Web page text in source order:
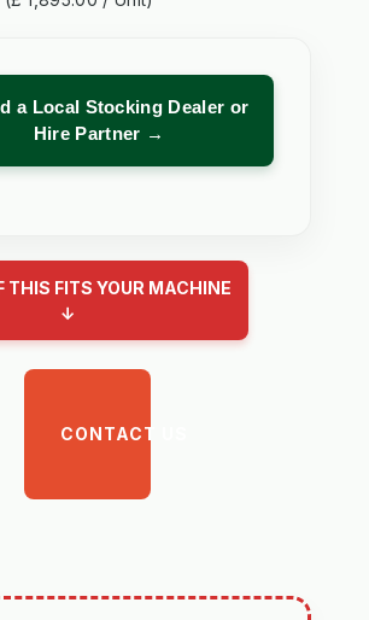
a Local Stocking Dealer or
Hire Partner →
THIS FITS YOUR MACHINE
↓
CONTACT US